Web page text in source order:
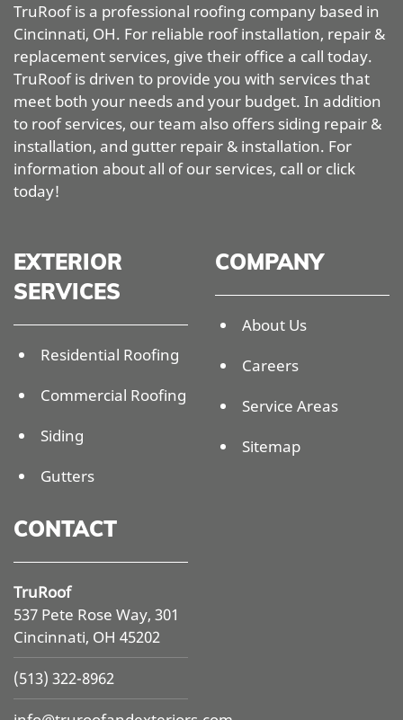
TruRoof is a professional roofing company based in
Cincinnati, OH. For reliable roof installation, repair &
replacement services, give their office a call today.
TruRoof is driven to provide you with services that
meet both your needs and your budget. In addition
to roof services, our team also offers siding repair &
installation, and gutter repair & installation. For
information about all of our services, call or click
today!
EXTERIOR
SERVICES
Residential Roofing
Commercial Roofing
Siding
Gutters
COMPANY
About Us
Careers
Service Areas
Sitemap
CONTACT
TruRoof
537 Pete Rose Way, 301
Cincinnati, OH 45202
(513) 322-8962